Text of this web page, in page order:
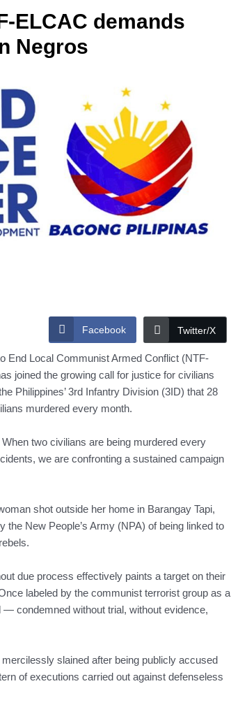
ELCAC demands
Negros
Facebook Twitter/X
End Local Communist Armed Conflict (NTF-
joined the growing call for justice for civilians
Philippines’ 3rd Infantry Division (3ID) that 28
murdered every month.
two civilians are being murdered every
we are confronting a sustained campaign
shot outside her home in Barangay Tapi,
New People’s Army (NPA) of being linked to
due process effectively paints a target on their
labeled by the communist terrorist group as a
condemned without trial, without evidence,
slained after being publicly accused
of executions carried out against defenseless